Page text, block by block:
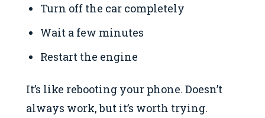
Turn off the car completely
Wait a few minutes
Restart the engine
It’s like rebooting your phone. Doesn’t
always work, but it’s worth trying.